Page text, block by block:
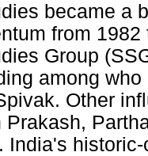
became a
from
Group
among
Other
Prakash,
India's